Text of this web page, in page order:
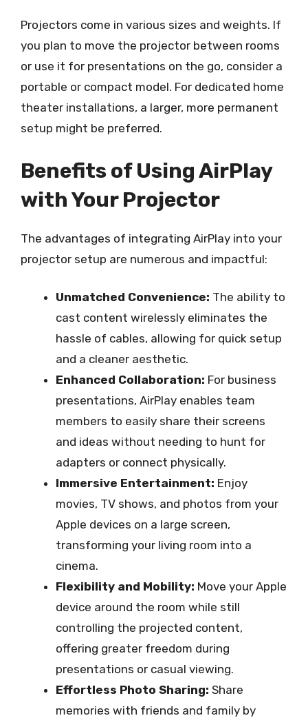
Projectors come in various sizes and weights. If
you plan to move the projector between rooms
or use it for presentations on the go, consider a
portable or compact model. For dedicated home
theater installations, a larger, more permanent
setup might be preferred.
Benefits of Using AirPlay
with Your Projector
The advantages of integrating AirPlay into your
projector setup are numerous and impactful:
Unmatched Convenience: The ability to
cast content wirelessly eliminates the
hassle of cables, allowing for quick setup
and a cleaner aesthetic.
Enhanced Collaboration: For business
presentations, AirPlay enables team
members to easily share their screens
and ideas without needing to hunt for
adapters or connect physically.
Immersive Entertainment: Enjoy
movies, TV shows, and photos from your
Apple devices on a large screen,
transforming your living room into a
cinema.
Flexibility and Mobility: Move your Apple
device around the room while still
controlling the projected content,
offering greater freedom during
presentations or casual viewing.
Effortless Photo Sharing: Share
memories with friends and family by